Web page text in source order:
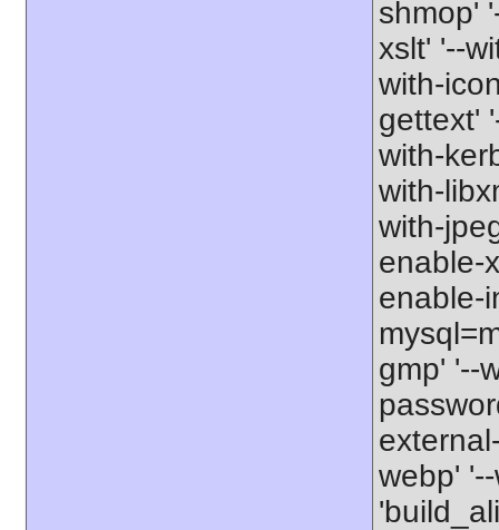
shmop'
xslt' '--
with-
gettext'
with-
with-
with-
enable-
enable-
gmp' '--
webp'